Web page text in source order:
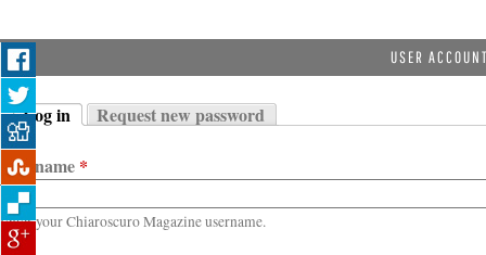
USER
Primary tabs
Log in
(active tab)
Request new password
Username *
Enter your Chiaroscuro Magazine username.